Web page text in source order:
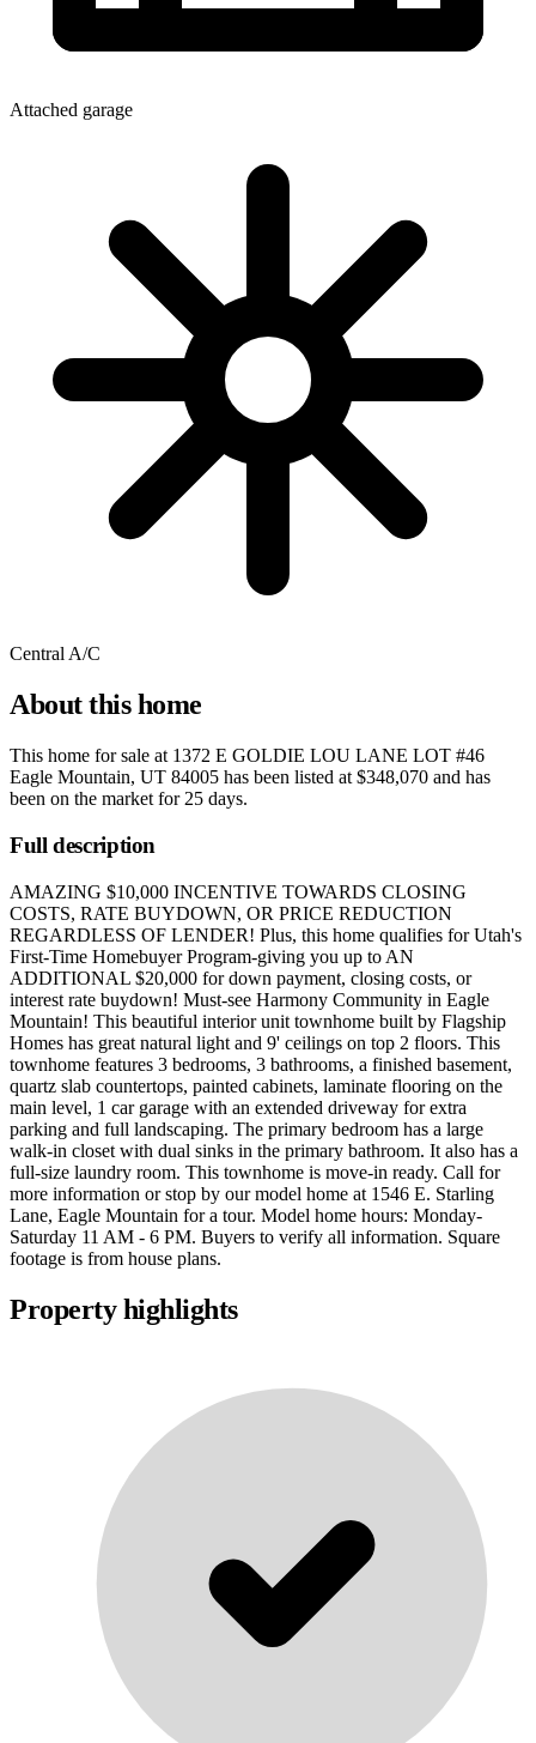
Attached garage
Central A/C
About this home
This home for sale at 1372 E GOLDIE LOU LANE LOT #46
Eagle Mountain, UT 84005 has been listed at $348,070 and has
been on the market for 25 days.
Full description
AMAZING $10,000 INCENTIVE TOWARDS CLOSING
COSTS, RATE BUYDOWN, OR PRICE REDUCTION
REGARDLESS OF LENDER! Plus, this home qualifies for Utah's
First-Time Homebuyer Program-giving you up to AN
ADDITIONAL $20,000 for down payment, closing costs, or
interest rate buydown! Must-see Harmony Community in Eagle
Mountain! This beautiful interior unit townhome built by Flagship
Homes has great natural light and 9' ceilings on top 2 floors. This
townhome features 3 bedrooms, 3 bathrooms, a finished basement,
quartz slab countertops, painted cabinets, laminate flooring on the
main level, 1 car garage with an extended driveway for extra
parking and full landscaping. The primary bedroom has a large
walk-in closet with dual sinks in the primary bathroom. It also has a
full-size laundry room. This townhome is move-in ready. Call for
more information or stop by our model home at 1546 E. Starling
Lane, Eagle Mountain for a tour. Model home hours: Monday-
Saturday 11 AM - 6 PM. Buyers to verify all information. Square
footage is from house plans.
Property highlights